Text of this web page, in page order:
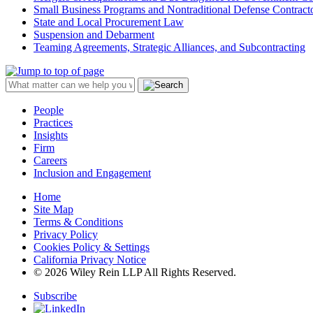
Small Business Programs and Nontraditional Defense
State and Local Procurement Law
Suspension and Debarment
Teaming Agreements, Strategic Alliances, and Subcontracting
People
Practices
Insights
Firm
Careers
Inclusion and Engagement
Home
Site Map
Terms & Conditions
Privacy Policy
Cookies Policy & Settings
California Privacy Notice
© 2026 Wiley Rein LLP All Rights Reserved.
Subscribe